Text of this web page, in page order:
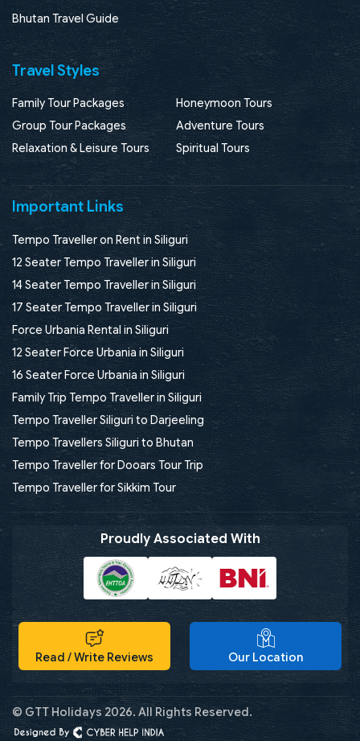
Bhutan Travel Guide
Travel Styles
Family Tour Packages
Honeymoon Tours
Group Tour Packages
Adventure Tours
Relaxation & Leisure Tours
Spiritual Tours
Important Links
Tempo Traveller on Rent in Siliguri
12 Seater Tempo Traveller in Siliguri
14 Seater Tempo Traveller in Siliguri
17 Seater Tempo Traveller in Siliguri
Force Urbania Rental in Siliguri
12 Seater Force Urbania in Siliguri
16 Seater Force Urbania in Siliguri
Family Trip Tempo Traveller in Siliguri
Tempo Traveller Siliguri to Darjeeling
Tempo Travellers Siliguri to Bhutan
Tempo Traveller for Dooars Tour Trip
Tempo Traveller for Sikkim Tour
Proudly Associated With
Read / Write Reviews Our Location
© GTT Holidays 2026. All Rights Reserved.